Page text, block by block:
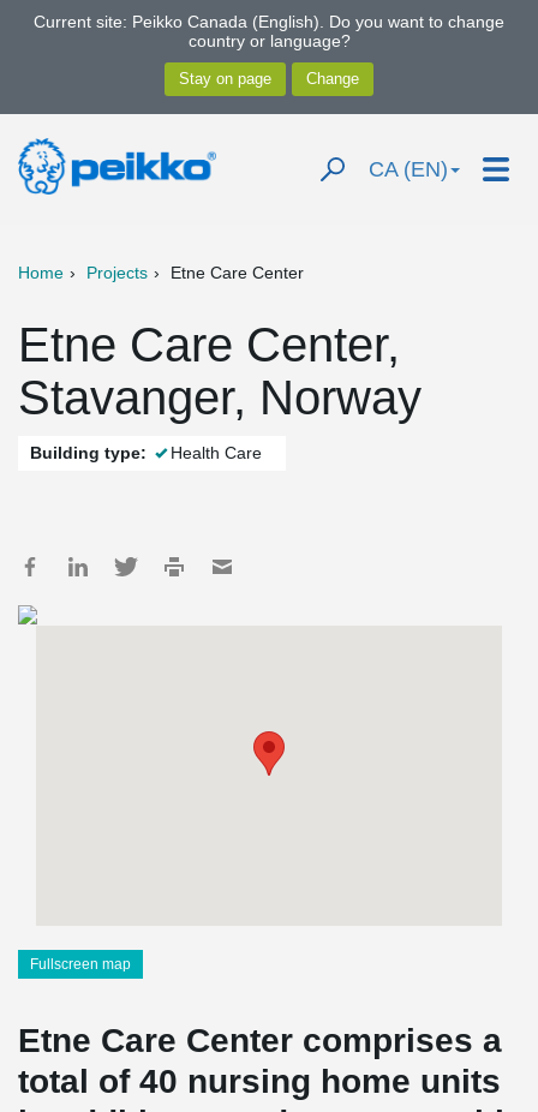
Current site: Peikko Canada (English). Do you want to change
country or language?
CA (EN)
Home Projects Etne Care Center
Etne Care Center,
Stavanger, Norway
Building type: Health Care
Fullscreen map
Etne Care Center comprises a
total of 40 nursing home units